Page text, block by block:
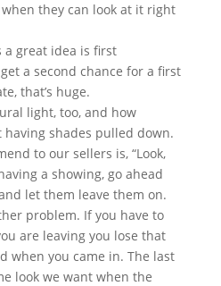
they can look at it right
a great idea is first
a second chance for a first
that’s huge.
light, too, and how
shades pulled down.
to our sellers is, “Look,
a showing, go ahead
let them leave them on.
problem. If you have to
are leaving you lose that
when you came in. The last
look we want when the